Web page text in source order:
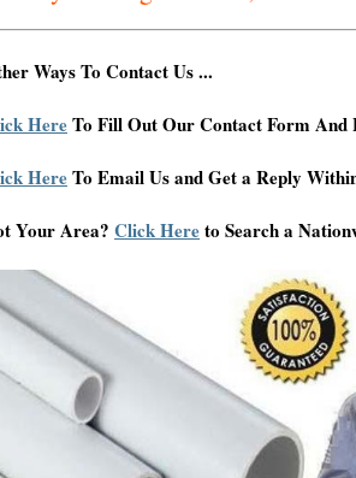
Ways To Contact Us ...
HereTo Fill Out Our Contact Form And
HereTo Email Us and Get a Reply
Your Area? Click Hereto Search a